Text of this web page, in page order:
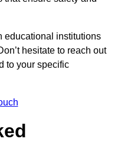
educational institutions
hesitate to reach out
to your specific